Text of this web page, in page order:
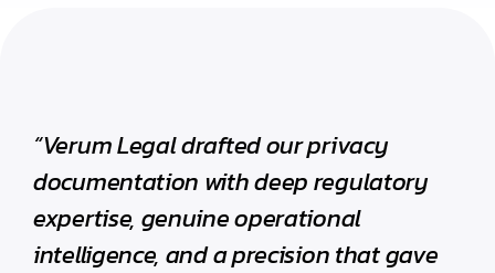
“Verum Legal drafted our privacy
documentation with deep regulatory
expertise, genuine operational
intelligence, and a precision that gave